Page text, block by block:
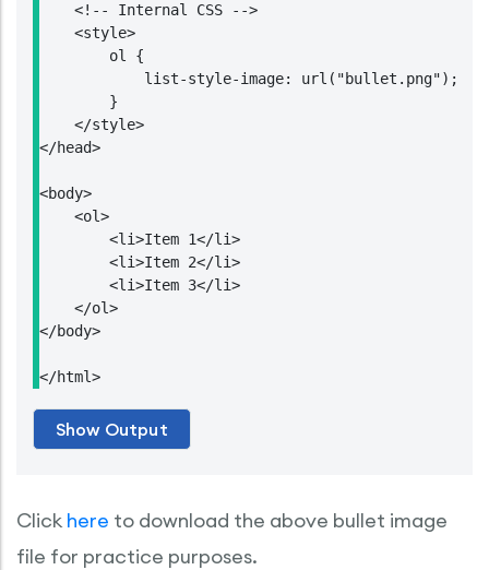
    <!-- Internal CSS -->
    <style>
        ol {
            list-style-image: url("bullet.png");
        }
    </style>
</head>
<body>
    <ol>
        <li>Item 1</li>
        <li>Item 2</li>
        <li>Item 3</li>
    </ol>
</body>
</html>
Click here to download the above bullet image
file for practice purposes.